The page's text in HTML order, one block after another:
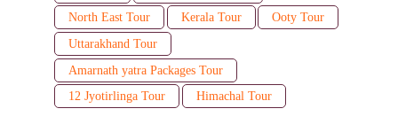
North East Tour
Kerala Tour
Ooty Tour
Uttarakhand Tour
Amarnath yatra Packages Tour
12 Jyotirlinga Tour
Himachal Tour